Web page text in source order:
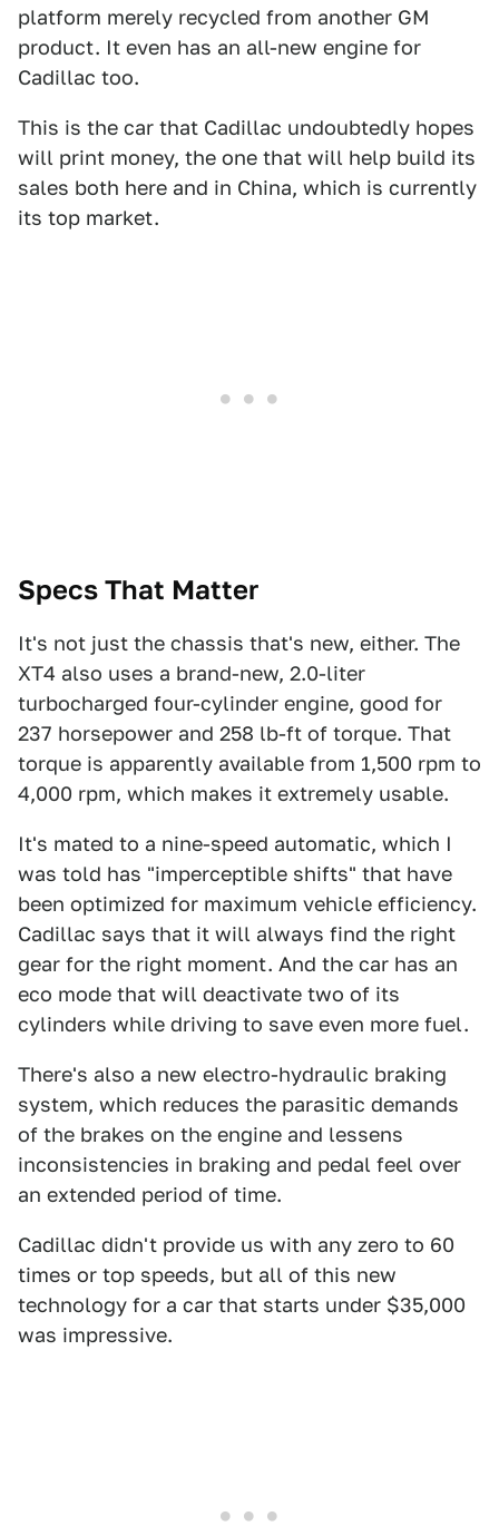
platform merely recycled from another GM
product. It even has an all-new engine for
Cadillac too.
This is the car that Cadillac undoubtedly hopes
will print money, the one that will help build its
sales both here and in China, which is currently
its top market.
Specs That Matter
It's not just the chassis that's new, either. The
XT4 also uses a brand-new, 2.0-liter
turbocharged four-cylinder engine, good for
237 horsepower and 258 lb-ft of torque. That
torque is apparently available from 1,500 rpm to
4,000 rpm, which makes it extremely usable.
It's mated to a nine-speed automatic, which I
was told has "imperceptible shifts" that have
been optimized for maximum vehicle efficiency.
Cadillac says that it will always find the right
gear for the right moment. And the car has an
eco mode that will deactivate two of its
cylinders while driving to save even more fuel.
There's also a new electro-hydraulic braking
system, which reduces the parasitic demands
of the brakes on the engine and lessens
inconsistencies in braking and pedal feel over
an extended period of time.
Cadillac didn't provide us with any zero to 60
times or top speeds, but all of this new
technology for a car that starts under $35,000
was impressive.